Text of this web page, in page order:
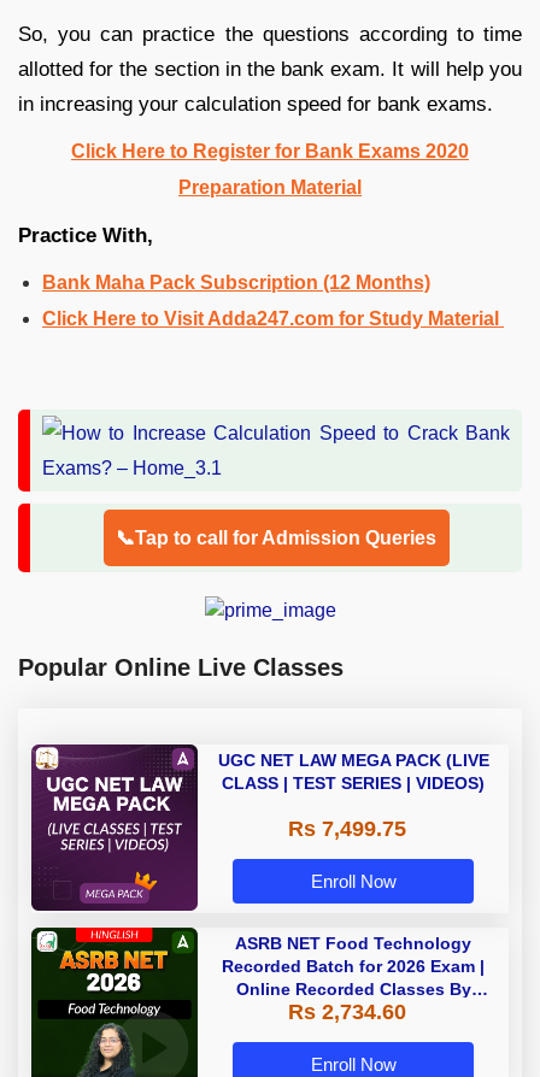
So, you can practice the questions according to time
allotted for the section in the bank exam. It will help you
in increasing your calculation speed for bank exams.
Click Here to Register for Bank Exams 2020
Preparation Material
Practice With,
Bank Maha Pack Subscription (12 Months)
Click Here to Visit Adda247.com for Study Material
📞Tap to call for Admission Queries
Popular Online Live Classes
UGC NET LAW MEGA PACK (LIVE
CLASS | TEST SERIES | VIDEOS)
Rs 7,499.75
Enroll Now
ASRB NET Food Technology
Recorded Batch for 2026 Exam |
Online Recorded Classes By
Adda247
Rs 2,734.60
Enroll Now